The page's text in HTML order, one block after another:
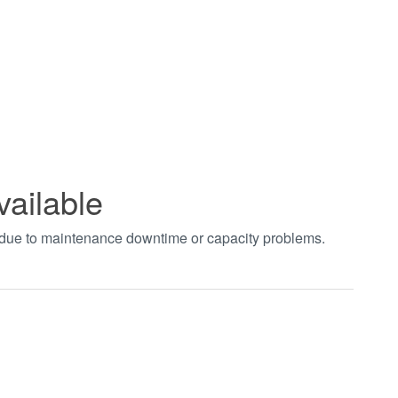
to maintenance downtime or capacity problems.